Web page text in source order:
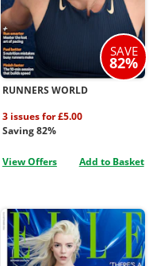
SAVE
82%
RUNNERS WORLD
3 issues for £5.00
Saving 82%
View Offers Add to Basket